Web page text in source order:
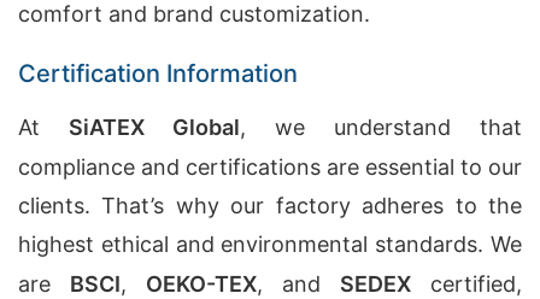
comfort and brand customization.
Certification Information
At SiATEX Global, we understand that
compliance and certifications are essential to our
clients. That’s why our factory adheres to the
highest ethical and environmental standards. We
are BSCI, OEKO-TEX, and SEDEX certified,